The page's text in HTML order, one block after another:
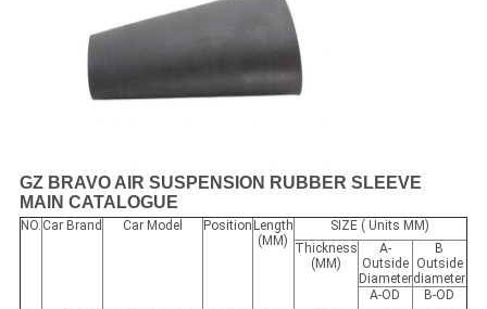
GZ BRAVO AIR SUSPENSION RUBBER SLEEVE
MAIN CATALOGUE
NO. Car Brand Car Model Position Length
(MM)
SIZE ( Units MM)
Thickness
(MM)
A-
Outside
Diameter
B
Outside
diameter
A-OD
B-OD